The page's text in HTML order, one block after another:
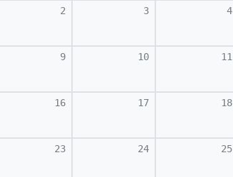
2 3 4
9 10 11
16 17 18
23 24 25